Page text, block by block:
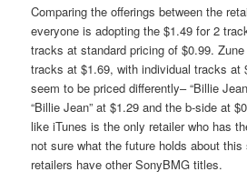
Comparing the offerings between the
everyone is adopting the $1.49 for 2
tracks at standard pricing of $0.99.
tracks at $1.69, with individual tracks at
seem to be priced differently– “Billie
“Billie Jean” at $1.29 and the b-side at
like iTunes is the only retailer who has
not sure what the future holds about
retailers have other SonyBMG titles.